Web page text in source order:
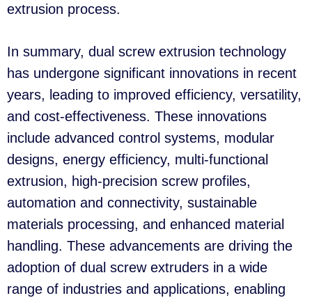
extrusion process.
In summary, dual screw extrusion technology
has undergone significant innovations in recent
years, leading to improved efficiency, versatility,
and cost-effectiveness. These innovations
include advanced control systems, modular
designs, energy efficiency, multi-functional
extrusion, high-precision screw profiles,
automation and connectivity, sustainable
materials processing, and enhanced material
handling. These advancements are driving the
adoption of dual screw extruders in a wide
range of industries and applications, enabling